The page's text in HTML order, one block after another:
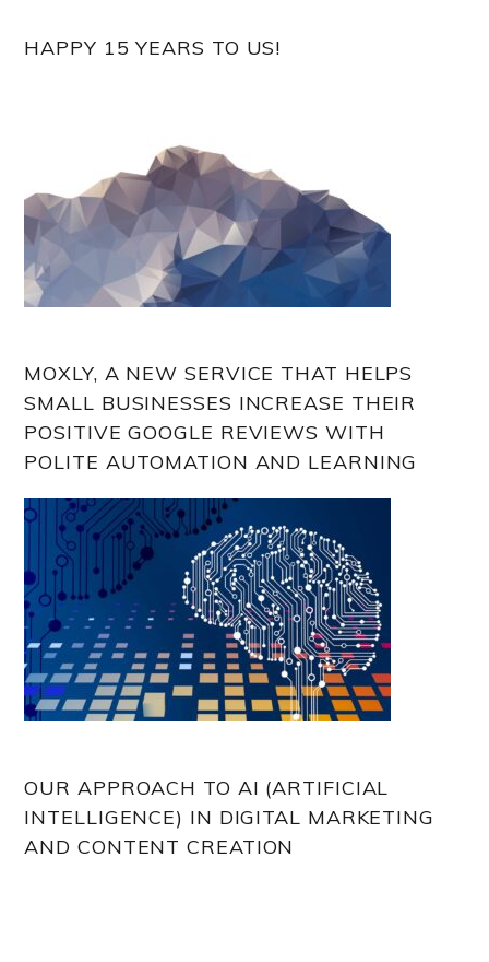
HAPPY 15 YEARS TO US!
MOXLY, A NEW SERVICE THAT HELPS
SMALL BUSINESSES INCREASE THEIR
POSITIVE GOOGLE REVIEWS WITH
POLITE AUTOMATION AND LEARNING
OUR APPROACH TO AI (ARTIFICIAL
INTELLIGENCE) IN DIGITAL MARKETING
AND CONTENT CREATION